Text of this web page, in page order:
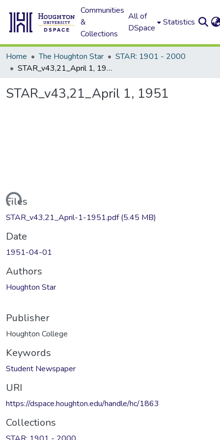
Communities
&
Collections
All of
DSpace
Statistics
Home The Houghton Star
STAR: 1901 - 2000
STAR_v43,21_April 1, 1951
STAR_v43,21_April 1, 1951
Files
STAR_v43,21_April-1-1951.pdf(5.45 MB)
Date
1951-04-01
Authors
Houghton Star
Publisher
Houghton College
Keywords
Student Newspaper
URI
https://dspace.houghton.edu/handle/hc/1863
Collections